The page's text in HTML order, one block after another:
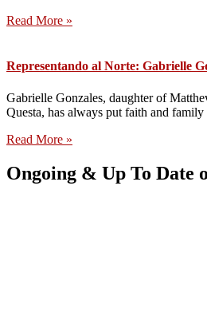
Read More »
Representando al Norte: Gabrielle
Gabrielle Gonzales, daughter of
Questa, has always put faith and family
Read More »
Ongoing & Up To Date